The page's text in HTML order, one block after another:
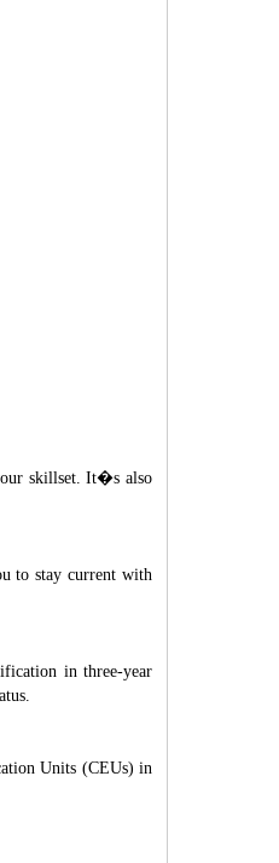
skillset. It�s also
to stay current with
in three-year
Units (CEUs) in